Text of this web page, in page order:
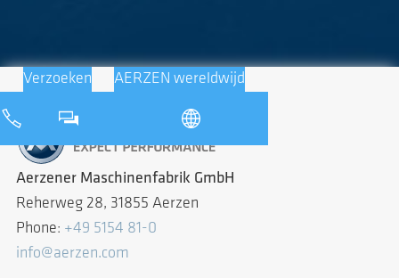
Verzoeken AERZEN wereldwijd
Aerzener Maschinenfabrik GmbH
Reherweg 28, 31855 Aerzen
Phone: +49 5154 81-0
info@aerzen.com